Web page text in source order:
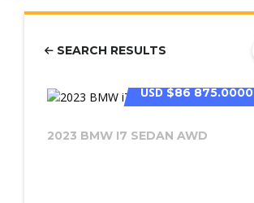
SEARCH RESULTS
USD $86 875.0000
2023 BMW I7 SEDAN AWD